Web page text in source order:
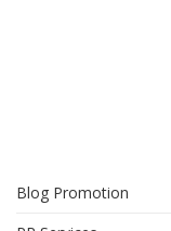
Blog Promotion